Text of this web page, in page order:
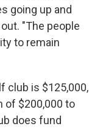
going up and
"The people
to remain
club is $125,000,
of $200,000 to
does fund